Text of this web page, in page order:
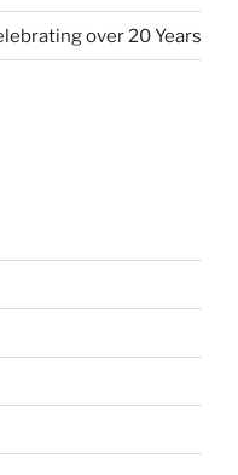
over 20 Years